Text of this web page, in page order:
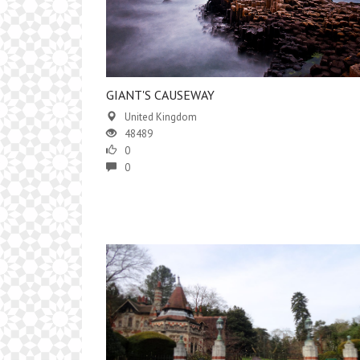
GIANT'S CAUSEWAY
United Kingdom
48489
0
0